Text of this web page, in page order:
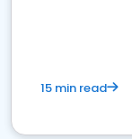
15 min read